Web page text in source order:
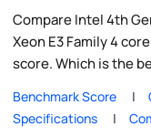
Compare Intel 4th
Xeon E3 Family 4
score. Which is the
Benchmark Score
Specifications